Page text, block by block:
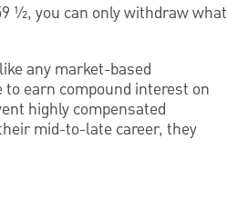
½, you can only withdraw what
any market-based
earn compound interest on
highly compensated
mid-to-late career, they